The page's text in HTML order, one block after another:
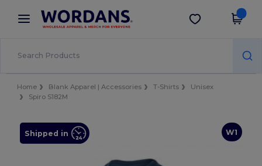
× Wordans App
Better prices on app!
Get the app
Home Blank Apparel | Accessories T-Shirts
Unisex
Spiro S182M
W1
Shipped in